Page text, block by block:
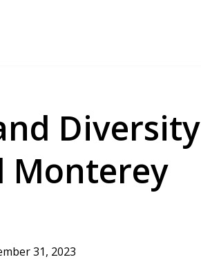
Diversity
Monterey
31, 2023